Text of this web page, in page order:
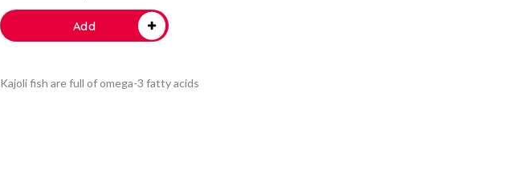
Add
Kajoli fish are full of omega-3 fatty acids